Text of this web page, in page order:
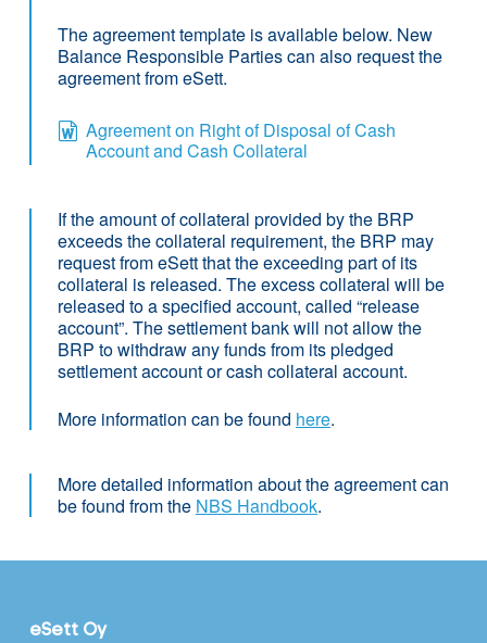
The agreement template is available below. New
Balance Responsible Parties can also request the
agreement from eSett.
Agreement on Right of Disposal of Cash
Account and Cash Collateral
If the amount of collateral provided by the BRP
exceeds the collateral requirement, the BRP may
request from eSett that the exceeding part of its
collateral is released. The excess collateral will be
released to a specified account, called “release
account”. The settlement bank will not allow the
BRP to withdraw any funds from its pledged
settlement account or cash collateral account.
More information can be found here.
More detailed information about the agreement can
be found from the NBS Handbook.
eSett Oy